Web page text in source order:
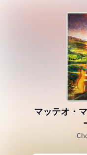
マッテオ・